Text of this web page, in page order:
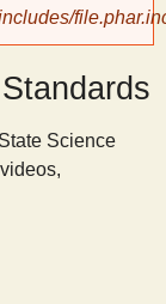
Science